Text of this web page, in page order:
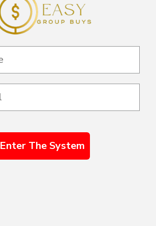
Enter The System